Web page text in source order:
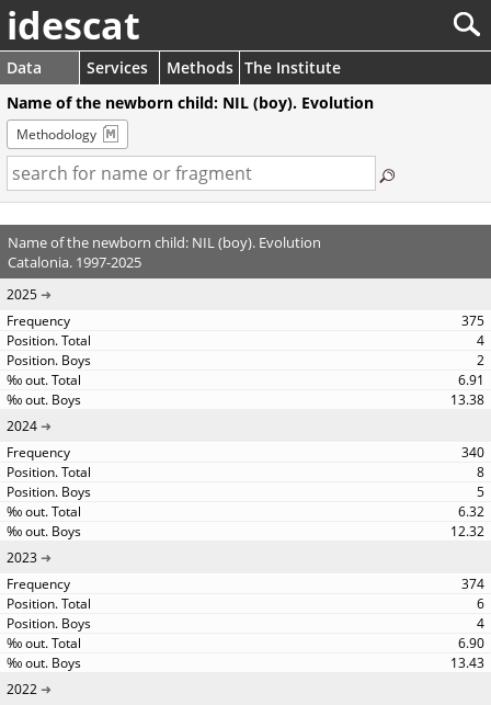
idescat
Data Services Methods The Institute
Name of the newborn child: NIL (boy). Evolution
Methodology
Name of the newborn child: NIL (boy). Evolution
Catalonia. 1997-2025
2025
375
4
2
6.91
13.38
2024
340
8
5
6.32
12.32
2023
374
6
4
6.90
13.43
2022